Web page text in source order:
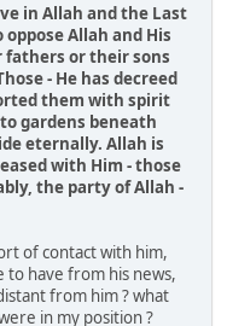
in Allah and the Last
Allah and His
fathers or their sons
- He has decreed
them with spirit
gardens beneath
eternally. Allah is
with Him - those
the party of Allah -
of contact with him,
have from his news,
from him ? what
in my position ?​